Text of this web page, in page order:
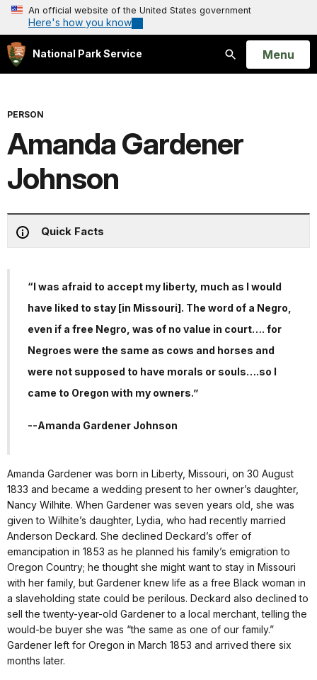
An official website of the United States government
Here's how you know
National Park Service
Search
Open
Menu
PERSON
Amanda Gardener
Johnson
Quick Facts
“I was afraid to accept my liberty, much as I would
have liked to stay [in Missouri]. The word of a Negro,
even if a free Negro, was of no value in court…. for
Negroes were the same as cows and horses and
were not supposed to have morals or souls….so I
came to Oregon with my owners.”
--Amanda Gardener Johnson
Amanda Gardener was born in Liberty, Missouri, on 30 August
1833 and became a wedding present to her owner’s daughter,
Nancy Wilhite. When Gardener was seven years old, she was
given to Wilhite’s daughter, Lydia, who had recently married
Anderson Deckard. She declined Deckard’s offer of
emancipation in 1853 as he planned his family’s emigration to
Oregon Country; he thought she might want to stay in Missouri
with her family, but Gardener knew life as a free Black woman in
a slaveholding state could be perilous. Deckard also declined to
sell the twenty-year-old Gardener to a local merchant, telling the
would-be buyer she was “the same as one of our family.”
Gardener left for Oregon in March 1853 and arrived there six
months later.